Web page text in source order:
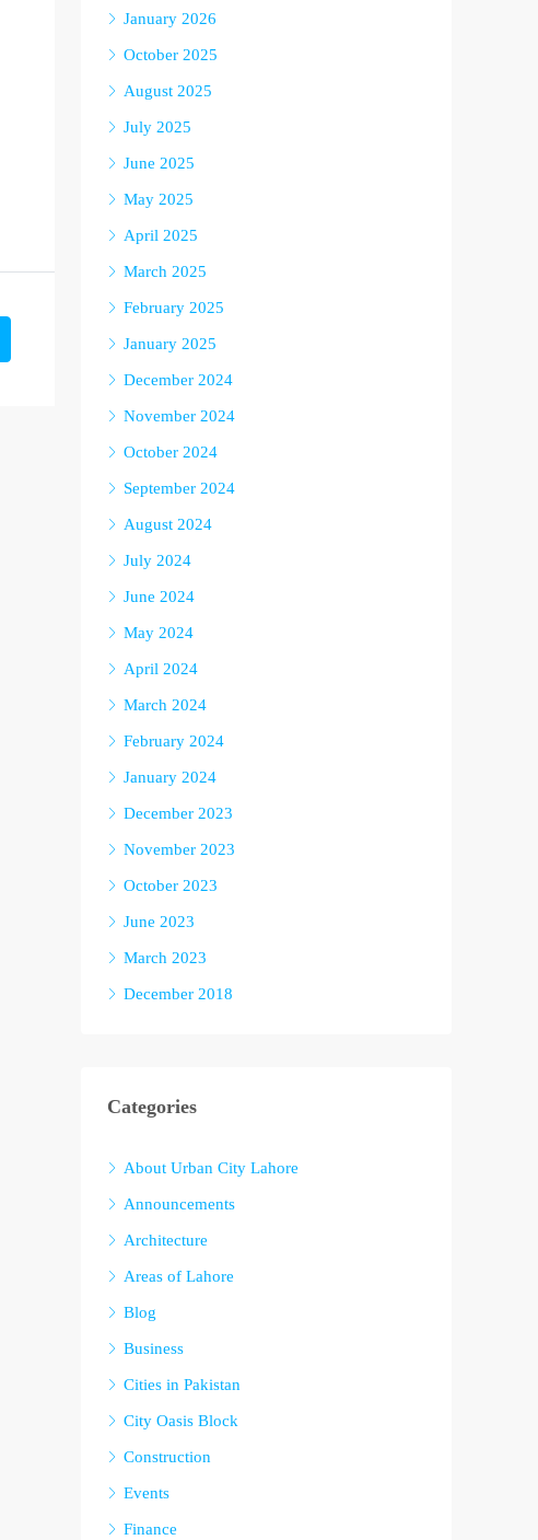
January 2026
October 2025
August 2025
July 2025
June 2025
May 2025
April 2025
March 2025
February 2025
January 2025
December 2024
November 2024
October 2024
September 2024
August 2024
July 2024
June 2024
May 2024
April 2024
March 2024
February 2024
January 2024
December 2023
November 2023
October 2023
June 2023
March 2023
December 2018
Categories
About Urban City Lahore
Announcements
Architecture
Areas of Lahore
Blog
Business
Cities in Pakistan
City Oasis Block
Construction
Events
Finance